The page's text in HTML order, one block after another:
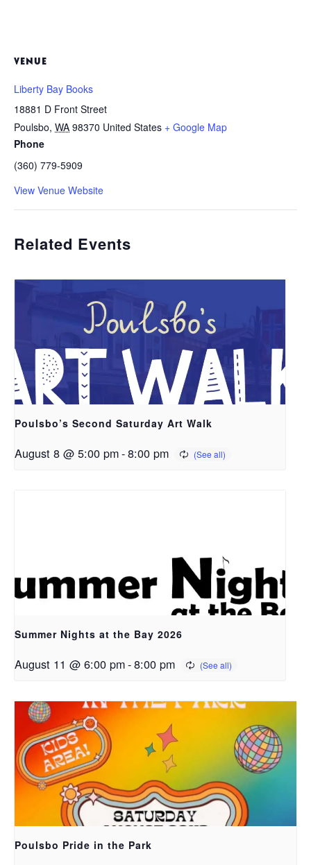
VENUE
Liberty Bay Books
18881 D Front Street
Poulsbo, WA 98370 United States + Google Map
Phone
(360) 779-5909
View Venue Website
Related Events
Poulsbo’s Second Saturday Art Walk
August 8 @ 5:00 pm-8:00 pm
Summer Nights at the Bay 2026
August 11 @ 6:00 pm-8:00 pm
Poulsbo Pride in the Park